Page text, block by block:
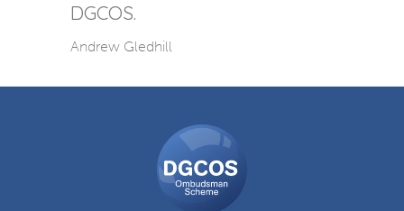
DGCOS.
Andrew Gledhill